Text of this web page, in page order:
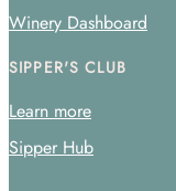
Winery Dashboard
SIPPER'S CLUB
Learn more
Sipper Hub